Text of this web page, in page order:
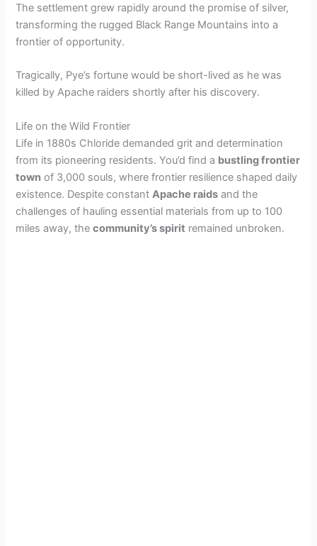
The settlement grew rapidly around the promise of silver,
transforming the rugged Black Range Mountains into a
frontier of opportunity.
Tragically, Pye’s fortune would be short-lived as he was
killed by Apache raiders shortly after his discovery.
Life on the Wild Frontier
Life in 1880s Chloride demanded grit and determination
from its pioneering residents. You’d find a bustling frontier
town of 3,000 souls, where frontier resilience shaped daily
existence. Despite constant Apache raids and the
challenges of hauling essential materials from up to 100
miles away, thecommunity’s spirit remained unbroken.